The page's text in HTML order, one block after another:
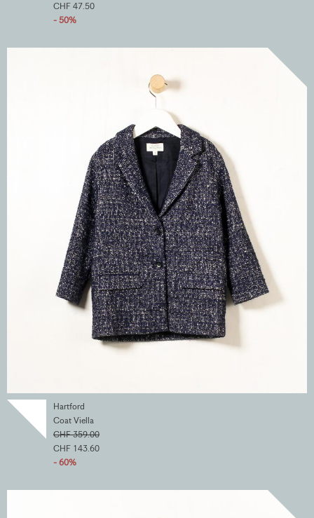
CHF 47.50
- 50%
Hartford
Coat Viella
CHF 359.00
CHF 143.60
- 60%